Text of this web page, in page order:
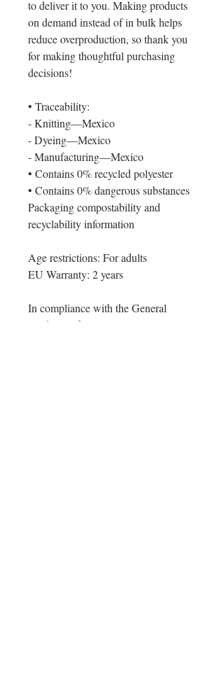
to deliver it to you. Making products
on demand instead of in bulk helps
reduce overproduction, so thank you
for making thoughtful purchasing
decisions!
• Traceability:
- Knitting—Mexico
- Dyeing—Mexico
- Manufacturing—Mexico
• Contains 0% recycled polyester
• Contains 0% dangerous substances
Packaging compostability and
recyclability information
Age restrictions: For adults
EU Warranty: 2 years
In compliance with the General